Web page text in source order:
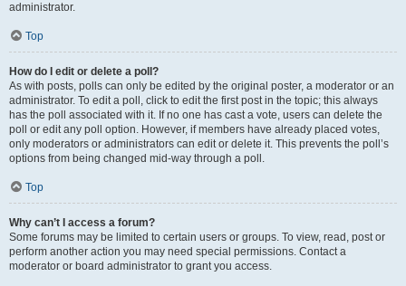
administrator.
Top
How do I edit or delete a poll?
As with posts, polls can only be edited by the original poster, a moderator or an
administrator. To edit a poll, click to edit the first post in the topic; this always
has the poll associated with it. If no one has cast a vote, users can delete the
poll or edit any poll option. However, if members have already placed votes,
only moderators or administrators can edit or delete it. This prevents the poll’s
options from being changed mid-way through a poll.
Top
Why can’t I access a forum?
Some forums may be limited to certain users or groups. To view, read, post or
perform another action you may need special permissions. Contact a
moderator or board administrator to grant you access.